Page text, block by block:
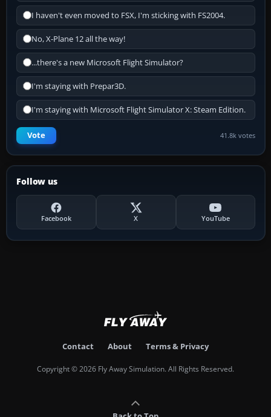
I haven't even moved to FSX, I'm sticking with FS2004.
No, X-Plane 12 all the way!
...there's a new Microsoft Flight Simulator?
I'm staying with Prepar3D.
I'm staying with Microsoft Flight Simulator X: Steam Edition.
Vote 41.8k votes
Follow us
Facebook X YouTube
Contact About Terms & Privacy
Copyright © 2026 Fly Away Simulation. All Rights Reserved.